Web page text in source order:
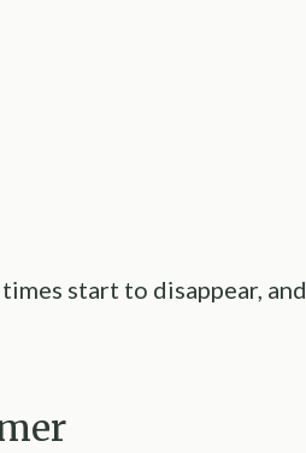
start to disappear, and